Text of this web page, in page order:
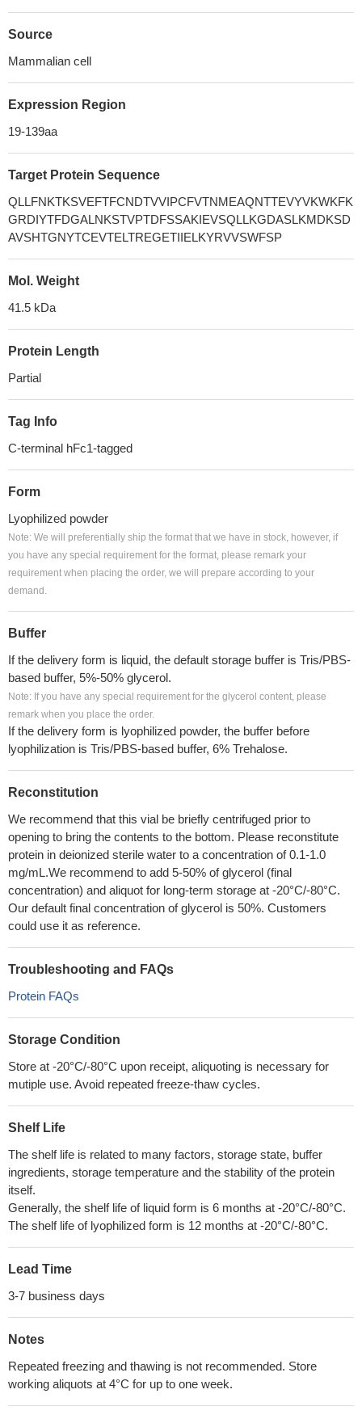
Source
Mammalian cell
Expression Region
19-139aa
Target Protein Sequence
QLLFNKTKSVEFTFCNDTVVIPCFVTNMEAQNTTEVYVKWKFK
GRDIYTFDGALNKSTVPTDFSSAKIEVSQLLKGDASLKMDKSD
AVSHTGNYTCEVTELTREGETIIELKYRVVSWFSP
Mol. Weight
41.5 kDa
Protein Length
Partial
Tag Info
C-terminal hFc1-tagged
Form
Lyophilized powder
Note: We will preferentially ship the format that we have in stock, however, if
you have any special requirement for the format, please remark your
requirement when placing the order, we will prepare according to your
demand.
Buffer
If the delivery form is liquid, the default storage buffer is Tris/PBS-
based buffer, 5%-50% glycerol.
Note: If you have any special requirement for the glycerol content, please
remark when you place the order.
If the delivery form is lyophilized powder, the buffer before
lyophilization is Tris/PBS-based buffer, 6% Trehalose.
Reconstitution
We recommend that this vial be briefly centrifuged prior to
opening to bring the contents to the bottom. Please reconstitute
protein in deionized sterile water to a concentration of 0.1-1.0
mg/mL.We recommend to add 5-50% of glycerol (final
concentration) and aliquot for long-term storage at -20°C/-80°C.
Our default final concentration of glycerol is 50%. Customers
could use it as reference.
Troubleshooting and FAQs
Protein FAQs
Storage Condition
Store at -20°C/-80°C upon receipt, aliquoting is necessary for
mutiple use. Avoid repeated freeze-thaw cycles.
Shelf Life
The shelf life is related to many factors, storage state, buffer
ingredients, storage temperature and the stability of the protein
itself.
Generally, the shelf life of liquid form is 6 months at -20°C/-80°C.
The shelf life of lyophilized form is 12 months at -20°C/-80°C.
Lead Time
3-7 business days
Notes
Repeated freezing and thawing is not recommended. Store
working aliquots at 4°C for up to one week.